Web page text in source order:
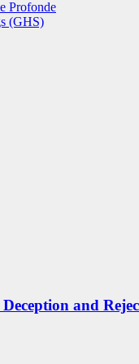
Profonde
(GHS)
and